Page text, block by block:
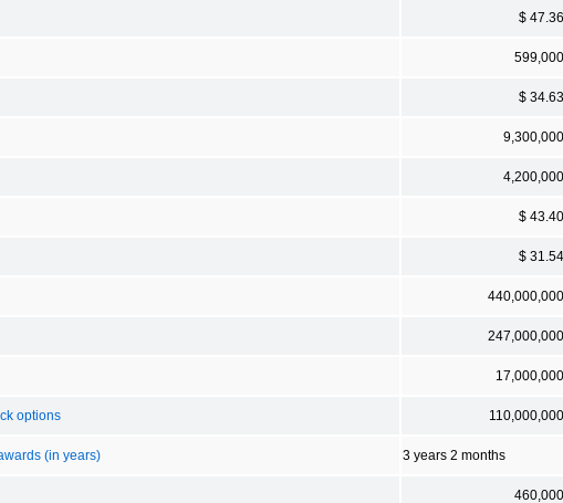
$ 47.36
599,000
$ 34.63
9,300,000
4,200,000
$ 43.40
$ 31.54
440,000,000
247,000,000
17,000,000
options 110,000,000
(in years) 3 years 2 months
460,000